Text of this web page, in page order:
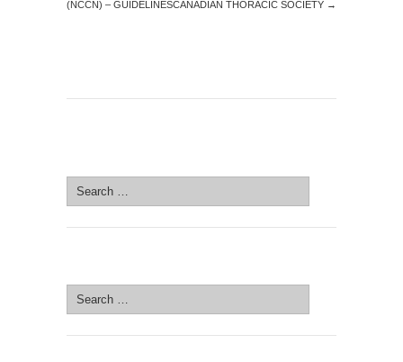
(NCCN) – GUIDELINESCANADIAN THORACIC SOCIETY →
Search
for:
Search
for: